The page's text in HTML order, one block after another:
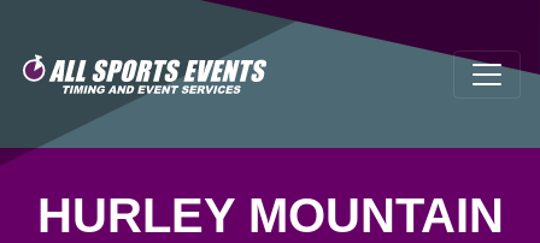
HURLEY MOUNTAIN